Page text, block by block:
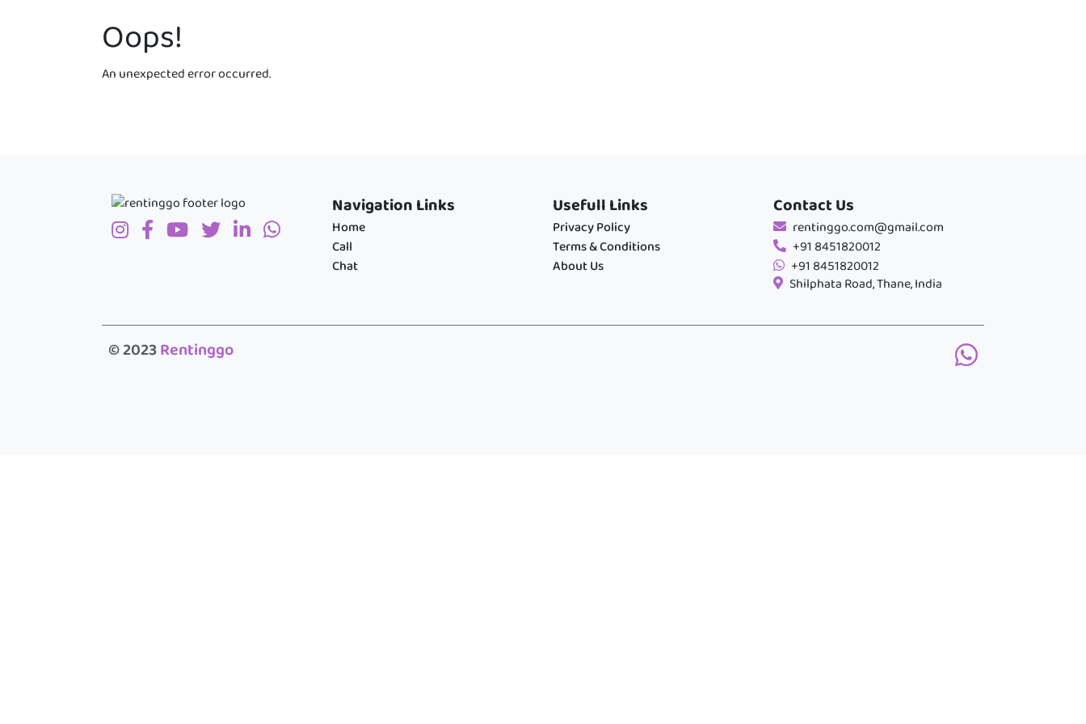
Oops!
An unexpected error occurred.
Navigation Links
Home
Call
Chat
Usefull Links
Privacy Policy
Terms & Conditions
About Us
Contact Us
rentinggo.com@gmail.com
+91 8451820012
+91 8451820012
Shilphata Road, Thane, India
© 2023Rentinggo